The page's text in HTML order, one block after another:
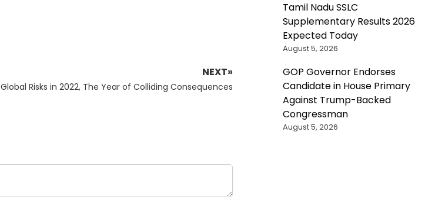
NEXT»
Next
Global Risks in 2022, The Year of Colliding Consequences
Tamil Nadu SSLC
Supplementary Results 2026
Expected Today
August 5, 2026
GOP Governor Endorses
Candidate in House Primary
Against Trump-Backed
Congressman
August 5, 2026